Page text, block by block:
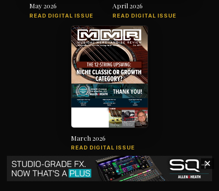
May 2026
READ DIGITAL ISSUE
April 2026
READ DIGITAL ISSUE
March 2026
READ DIGITAL ISSUE
The music products industry since
✕